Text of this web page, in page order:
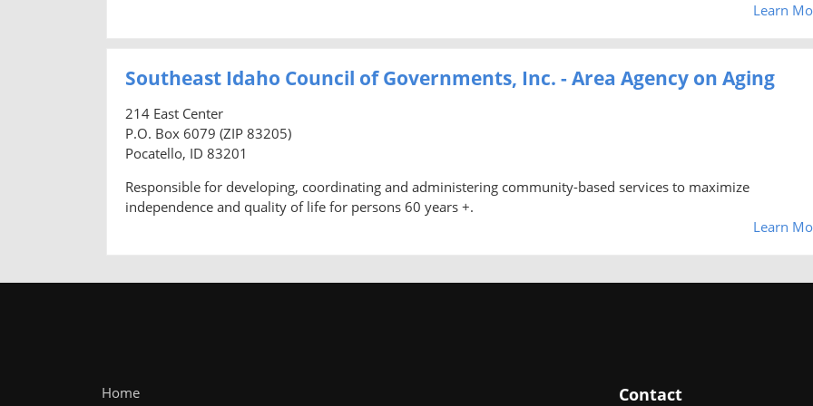
Learn
Southeast Idaho Council of Governments, Inc. - Area Agency on Aging
214 East Center
P.O. Box 6079 (ZIP 83205)
Pocatello, ID 83201
Responsible for developing, coordinating and administering community-based services to maximize
independence and quality of life for persons 60 years +.
Learn
Home
Contact